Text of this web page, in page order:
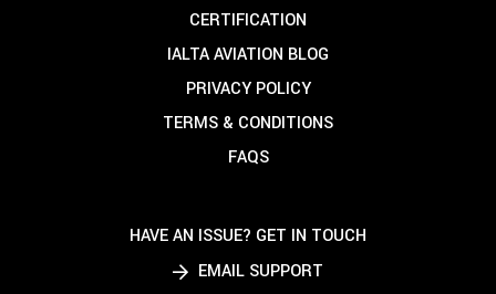
CERTIFICATION
IALTA AVIATION BLOG
PRIVACY POLICY
TERMS & CONDITIONS
FAQS
HAVE AN ISSUE? GET IN TOUCH
EMAIL SUPPORT